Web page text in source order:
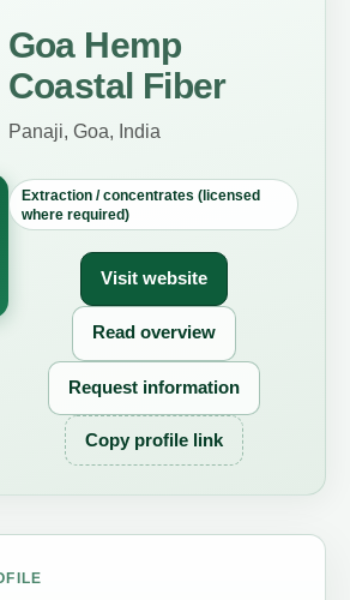
Goa Hemp
Coastal Fiber
Panaji, Goa, India
Extraction / concentrates (licensed
where required)
Visit website
Read overview
Request information
Copy profile link